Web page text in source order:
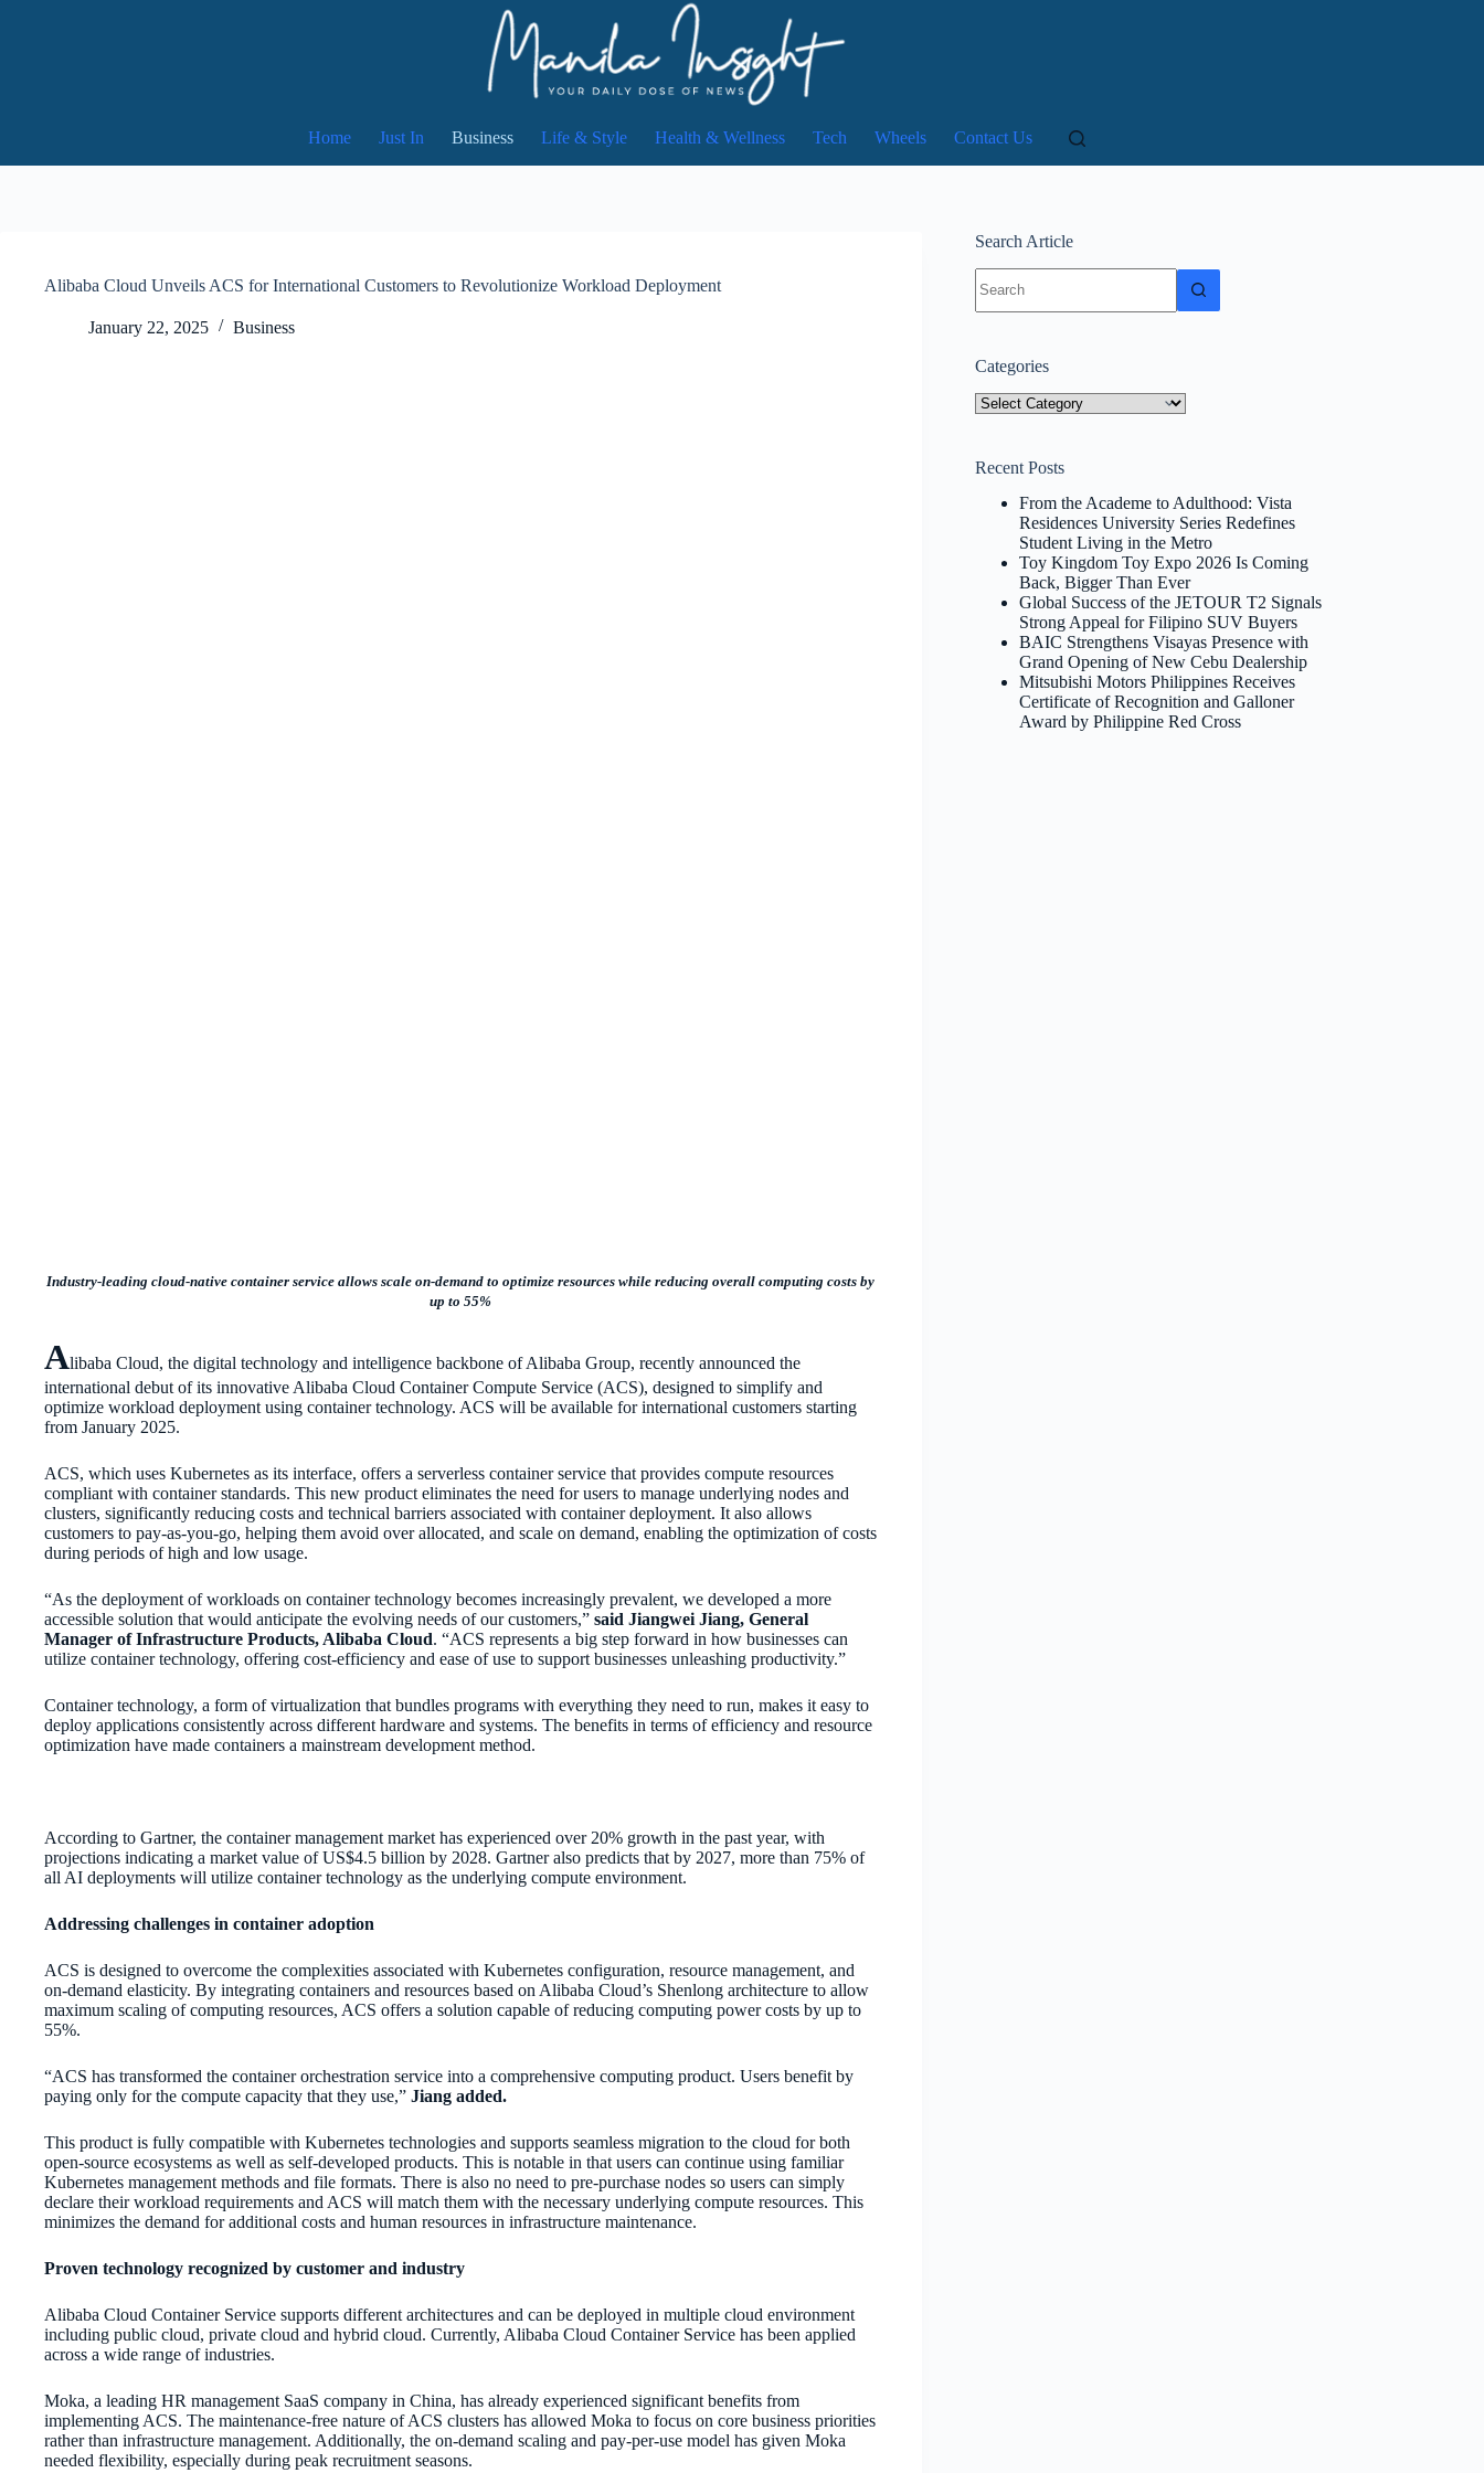
Home Just In Business Life & Style Health & Wellness Tech Wheels Contact Us
Alibaba Cloud Unveils ACS for International Customers to Revolutionize Workload Deployment
January 22, 2025 Business
Industry-leading cloud-native container service allows scale on-demand to optimize resources while reducing overall computing costs by
up to 55%
Alibaba Cloud, the digital technology and intelligence backbone of Alibaba Group, recently announced the
international debut of its innovative Alibaba Cloud Container Compute Service (ACS), designed to simplify and
optimize workload deployment using container technology. ACS will be available for international customers starting
from January 2025.
ACS, which uses Kubernetes as its interface, offers a serverless container service that provides compute resources
compliant with container standards. This new product eliminates the need for users to manage underlying nodes and
clusters, significantly reducing costs and technical barriers associated with container deployment. It also allows
customers to pay-as-you-go, helping them avoid over allocated, and scale on demand, enabling the optimization of costs
during periods of high and low usage.
“As the deployment of workloads on container technology becomes increasingly prevalent, we developed a more
accessible solution that would anticipate the evolving needs of our customers,” said Jiangwei Jiang, General
Manager of Infrastructure Products, Alibaba Cloud. “ACS represents a big step forward in how businesses can
utilize container technology, offering cost-efficiency and ease of use to support businesses unleashing productivity.”
Container technology, a form of virtualization that bundles programs with everything they need to run, makes it easy to
deploy applications consistently across different hardware and systems. The benefits in terms of efficiency and resource
optimization have made containers a mainstream development method.
According to Gartner, the container management market has experienced over 20% growth in the past year, with
projections indicating a market value of US$4.5 billion by 2028. Gartner also predicts that by 2027, more than 75% of
all AI deployments will utilize container technology as the underlying compute environment.
Addressing challenges in container adoption
ACS is designed to overcome the complexities associated with Kubernetes configuration, resource management, and
on-demand elasticity. By integrating containers and resources based on Alibaba Cloud’s Shenlong architecture to allow
maximum scaling of computing resources, ACS offers a solution capable of reducing computing power costs by up to
55%.
“ACS has transformed the container orchestration service into a comprehensive computing product. Users benefit by
paying only for the compute capacity that they use,” Jiang added.
This product is fully compatible with Kubernetes technologies and supports seamless migration to the cloud for both
open-source ecosystems as well as self-developed products. This is notable in that users can continue using familiar
Kubernetes management methods and file formats. There is also no need to pre-purchase nodes so users can simply
declare their workload requirements and ACS will match them with the necessary underlying compute resources. This
minimizes the demand for additional costs and human resources in infrastructure maintenance.
Proven technology recognized by customer and industry
Alibaba Cloud Container Service supports different architectures and can be deployed in multiple cloud environment
including public cloud, private cloud and hybrid cloud. Currently, Alibaba Cloud Container Service has been applied
across a wide range of industries.
Moka, a leading HR management SaaS company in China, has already experienced significant benefits from
implementing ACS. The maintenance-free nature of ACS clusters has allowed Moka to focus on core business priorities
rather than infrastructure management. Additionally, the on-demand scaling and pay-per-use model has given Moka
needed flexibility, especially during peak recruitment seasons.
Search Article
results
Categories
Categories
Recent Posts
From the Academe to Adulthood: Vista
Residences University Series Redefines
Student Living in the Metro
Toy Kingdom Toy Expo 2026 Is Coming
Back, Bigger Than Ever
Global Success of the JETOUR T2 Signals
Strong Appeal for Filipino SUV Buyers
BAIC Strengthens Visayas Presence with
Grand Opening of New Cebu Dealership
Mitsubishi Motors Philippines Receives
Certificate of Recognition and Galloner
Award by Philippine Red Cross